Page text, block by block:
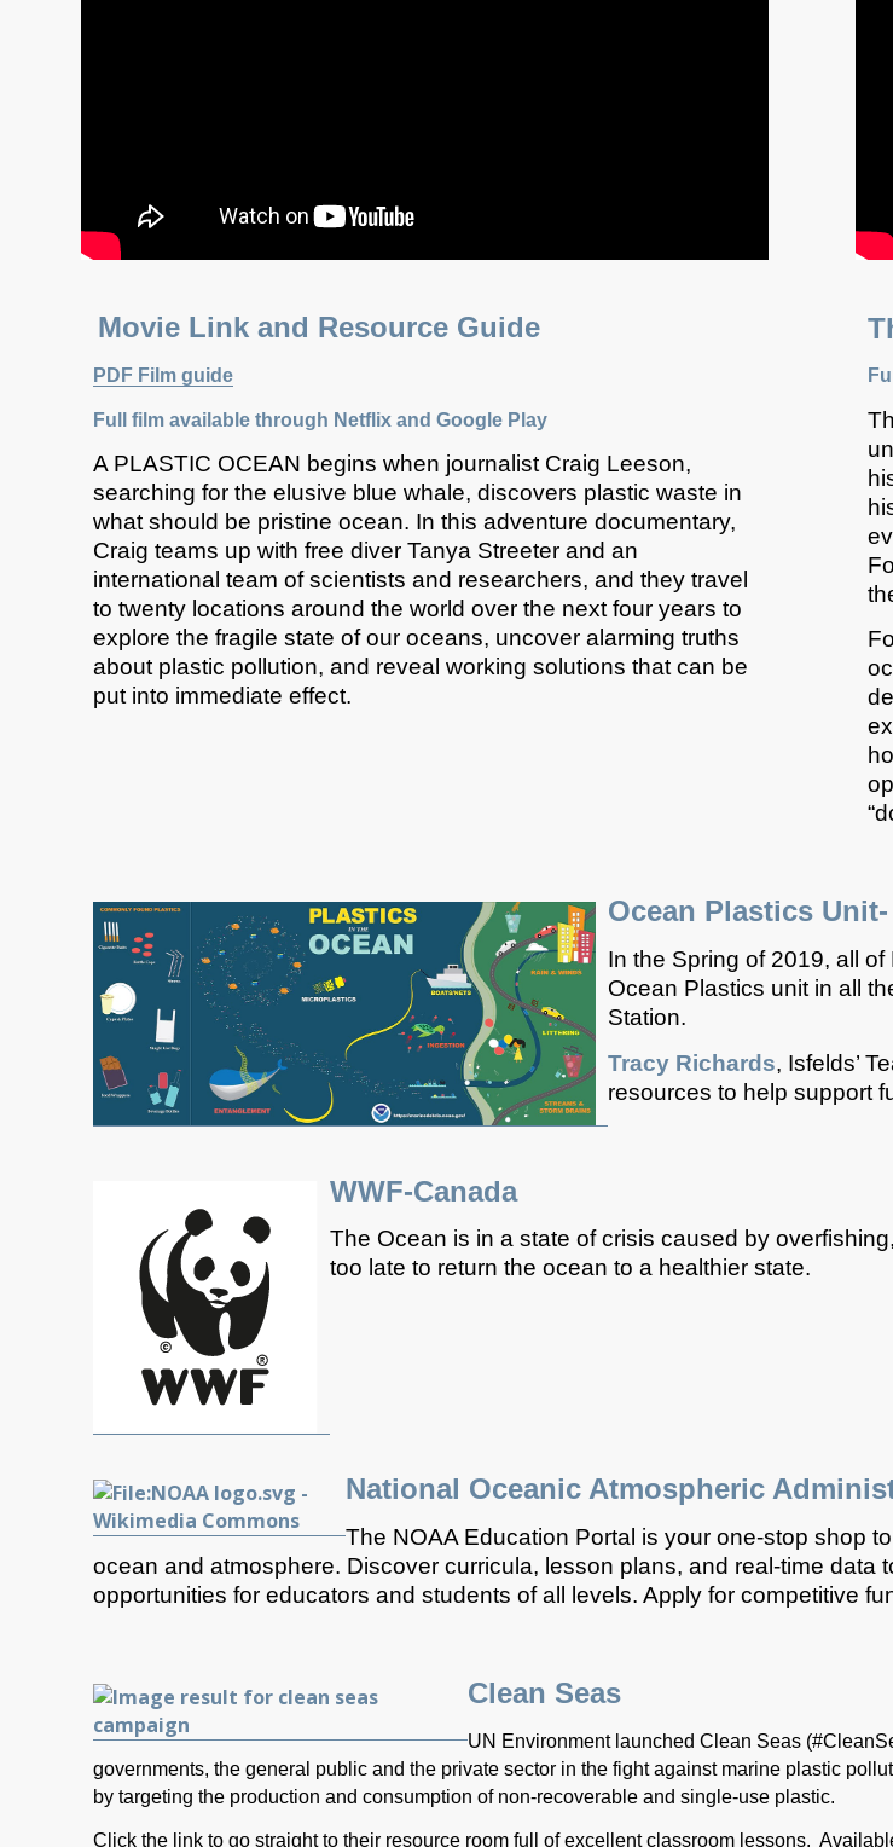
Movie Link and Resource Guide
PDF Film guide
Full film available through Netflix and Google Play
A PLASTIC OCEAN begins when journalist Craig Leeson,
searching for the elusive blue whale, discovers plastic waste in
what should be pristine ocean. In this adventure documentary,
Craig teams up with free diver Tanya Streeter and an
international team of scientists and researchers, and they travel
to twenty locations around the world over the next four years to
explore the fragile state of our oceans, uncover alarming truths
about plastic pollution, and reveal working solutions that can be
put into immediate effect.​
Ocean Plastics
In the Spring of 2019, all
Ocean Plastics unit in all
Station.
Tracy Richards, Isfelds’
resources to help support
WWF-Canada
The Ocean is in a state of crisis caused by
too late to return the ocean to a healthier state.
National Oceanic Atmospheric
The NOAA Education Portal is your one-stop shop
ocean and atmosphere. Discover curricula, lesson plans, and real-time data
opportunities for educators and students of all levels. Apply for competitive
Clean Seas
UN Environment launched Clean Seas
governments, the general public and the private sector in the fight against marine plastic
by targeting the production and consumption of non-recoverable and single-use plastic.
Click the link to go straight to their resource room full of excellent classroom lessons.